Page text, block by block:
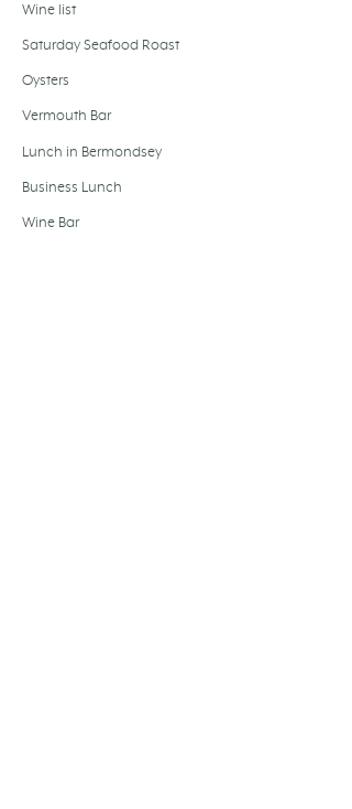
Wine list
Saturday Seafood Roast
Oysters
Vermouth Bar
Lunch in Bermondsey
Business Lunch
Wine Bar